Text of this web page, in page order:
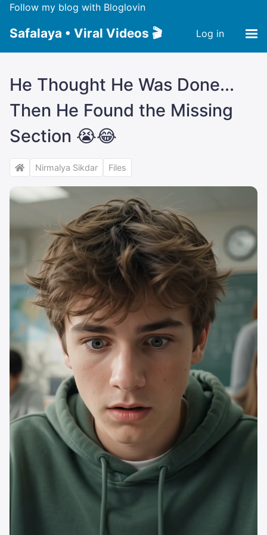
Follow my blog with Bloglovin
Safalaya • Viral Videos 🎬 Log in
He Thought He Was Done...
Then He Found the Missing
Section 😭😂
Nirmalya Sikdar Files